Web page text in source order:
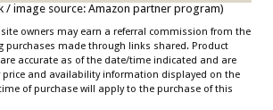
/ image source: Amazon partner program)
owners may earn a referral commission from the
purchases made through links shared. Product
accurate as of the date/time indicated and are
price and availability information displayed on the
of purchase will apply to the purchase of this